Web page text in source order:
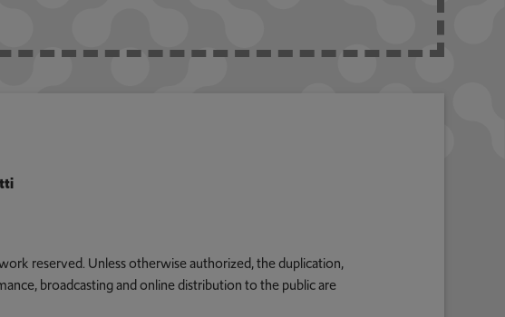
reserved. Unless otherwise authorized, the duplication,
broadcasting and online distribution to the public are